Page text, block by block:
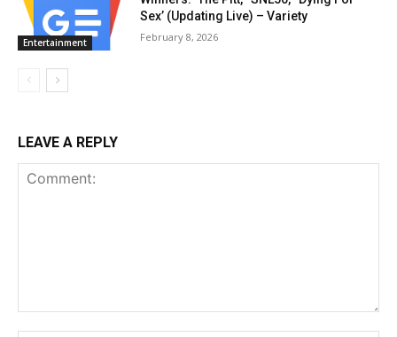
Entertainment
Sex’ (Updating Live) – Variety
February 8, 2026
LEAVE A REPLY